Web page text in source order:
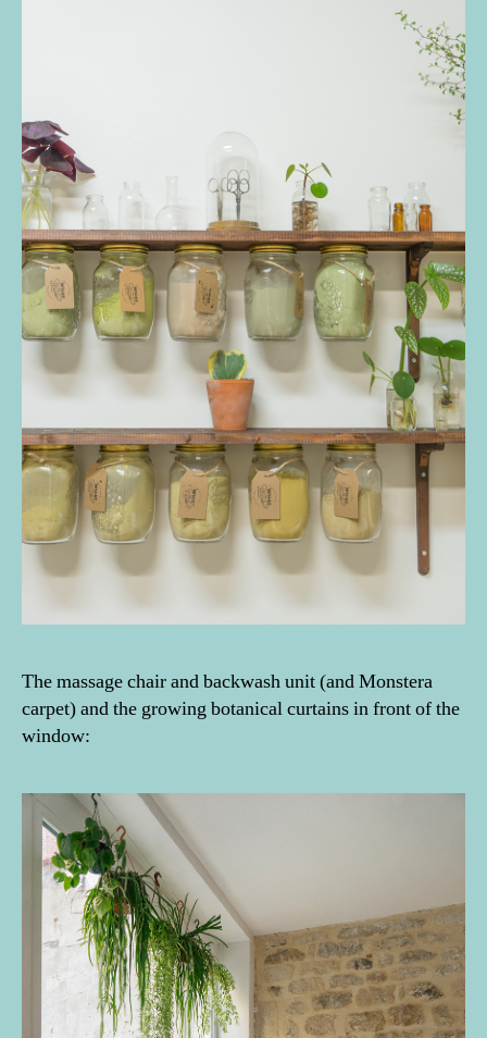
The massage chair and backwash unit (and Monstera
carpet) and the growing botanical curtains in front of the
window: